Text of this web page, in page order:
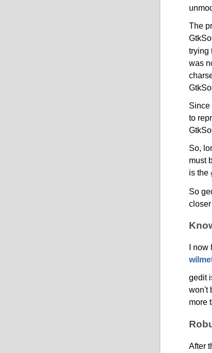
The
trying
was
Since
to
So,
must
is the
So
I
gedit
won't
more
After